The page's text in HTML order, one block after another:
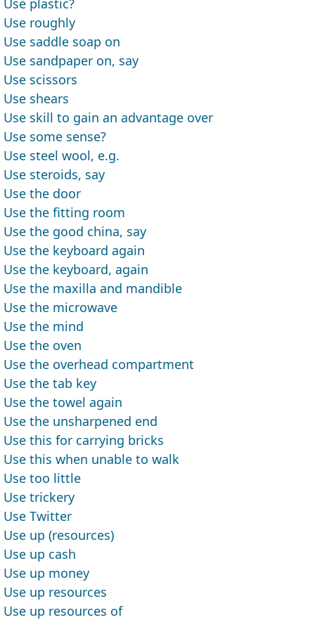
Use roughly
Use saddle soap on
Use sandpaper on, say
Use scissors
Use shears
Use skill to gain an advantage over
Use some sense?
Use steel wool, e.g.
Use steroids, say
Use the door
Use the fitting room
Use the good china, say
Use the keyboard again
Use the keyboard, again
Use the maxilla and mandible
Use the microwave
Use the mind
Use the oven
Use the overhead compartment
Use the tab key
Use the towel again
Use the unsharpened end
Use this for carrying bricks
Use this when unable to walk
Use too little
Use trickery
Use Twitter
Use up (resources)
Use up cash
Use up money
Use up resources
Use up resources of